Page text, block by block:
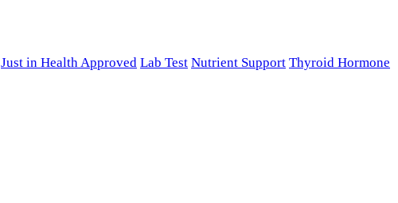
Just in Health Approved Lab Test Nutrient Support Thyroid Hormone